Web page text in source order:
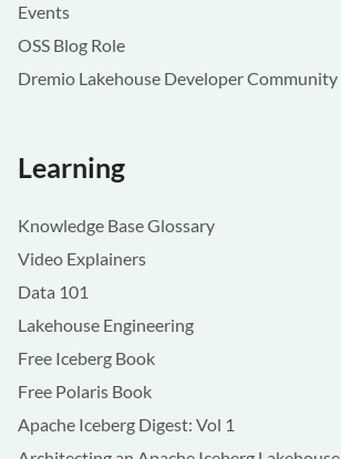
Events
OSS Blog Role
Dremio Lakehouse Developer Community
Learning
Knowledge Base Glossary
Video Explainers
Data 101
Lakehouse Engineering
Free Iceberg Book
Free Polaris Book
Apache Iceberg Digest: Vol 1